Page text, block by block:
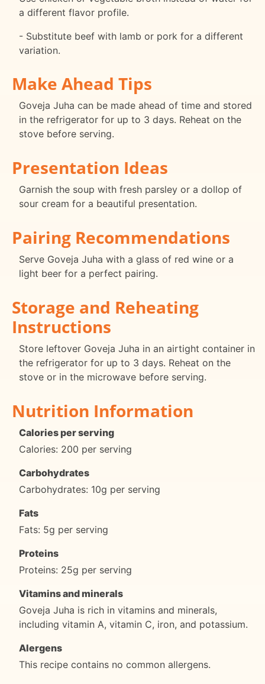
a different flavor profile.
- Substitute beef with lamb or pork for a different
variation.
Make Ahead Tips
Goveja Juha can be made ahead of time and stored
in the refrigerator for up to 3 days. Reheat on the
stove before serving.
Presentation Ideas
Garnish the soup with fresh parsley or a dollop of
sour cream for a beautiful presentation.
Pairing Recommendations
Serve Goveja Juha with a glass of red wine or a
light beer for a perfect pairing.
Storage and Reheating
Instructions
Store leftover Goveja Juha in an airtight container in
the refrigerator for up to 3 days. Reheat on the
stove or in the microwave before serving.
Nutrition Information
Calories per serving
Calories: 200 per serving
Carbohydrates
Carbohydrates: 10g per serving
Fats
Fats: 5g per serving
Proteins
Proteins: 25g per serving
Vitamins and minerals
Goveja Juha is rich in vitamins and minerals,
including vitamin A, vitamin C, iron, and potassium.
Alergens
This recipe contains no common allergens.